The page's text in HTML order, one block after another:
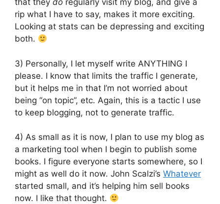
that they do regularly visit my blog, and give a
rip what I have to say, makes it more exciting.
Looking at stats can be depressing and exciting
both.
3) Personally, I let myself write ANYTHING I
please. I know that limits the traffic I generate,
but it helps me in that I’m not worried about
being “on topic”, etc. Again, this is a tactic I use
to keep blogging, not to generate traffic.
4) As small as it is now, I plan to use my blog as
a marketing tool when I begin to publish some
books. I figure everyone starts somewhere, so I
might as well do it now. John Scalzi’s Whatever
started small, and it’s helping him sell books
now. I like that thought.